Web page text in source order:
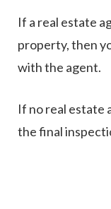
If a real estate
property, then
with the agent.
If no real estate
the final